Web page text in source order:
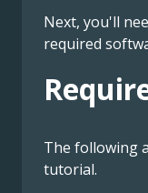
Next, you'll
required
The following
tutorial.